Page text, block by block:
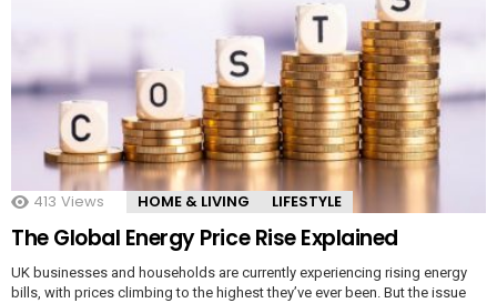
413 Views HOME & LIVING LIFESTYLE
The Global Energy Price Rise Explained
UK businesses and households are currently experiencing rising energy
bills, with prices climbing to the highest they’ve ever been. But the issue